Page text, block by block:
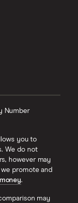
Number
you to
We do not
however may
promote and
.
may